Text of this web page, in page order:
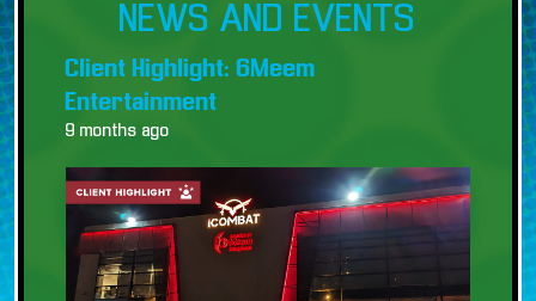
NEWS AND EVENTS
Client Highlight: 6Meem
Entertainment
9 months ago